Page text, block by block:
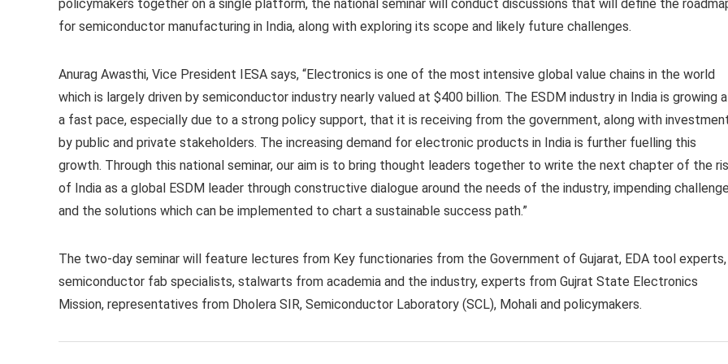
policymakers together on a single platform, the national seminar will conduct discussions that will define the
for semiconductor manufacturing in India, along with exploring its scope and likely future challenges.
Anurag Awasthi, Vice President IESA says, “Electronics is one of the most intensive global value chains in the world
which is largely driven by semiconductor industry nearly valued at $400 billion. The ESDM industry in India is growing
a fast pace, especially due to a strong policy support, that it is receiving from the government, along with
by public and private stakeholders. The increasing demand for electronic products in India is further fuelling this
growth. Through this national seminar, our aim is to bring thought leaders together to write the next chapter of the
of India as a global ESDM leader through constructive dialogue around the needs of the industry, impending
and the solutions which can be implemented to chart a sustainable success path.”
The two-day seminar will feature lectures from Key functionaries from the Government of Gujarat, EDA tool experts,
semiconductor fab specialists, stalwarts from academia and the industry, experts from Gujrat State Electronics
Mission, representatives from Dholera SIR, Semiconductor Laboratory (SCL), Mohali and policymakers.